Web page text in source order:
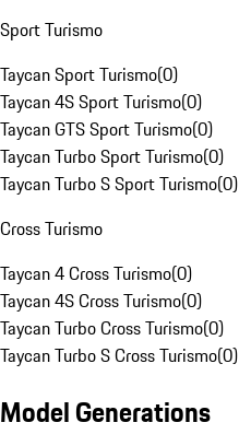
Sport Turismo
Taycan Sport Turismo(0)
Taycan 4S Sport Turismo(0)
Taycan GTS Sport Turismo(0)
Taycan Turbo Sport Turismo(0)
Taycan Turbo S Sport Turismo(0)
Cross Turismo
Taycan 4 Cross Turismo(0)
Taycan 4S Cross Turismo(0)
Taycan Turbo Cross Turismo(0)
Taycan Turbo S Cross Turismo(0)
Model Generations